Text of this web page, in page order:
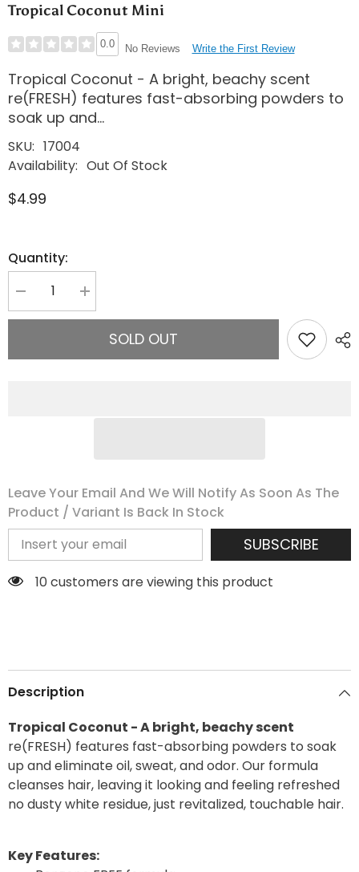
Tropical Coconut Mini
0.0 No Reviews Write the First Review
Tropical Coconut - A bright, beachy scent
re(FRESH) features fast-absorbing powders to
soak up and...
SKU: 17004
Availability: Out Of Stock
$4.99
Quantity:
Decrease
quantity
for
Increase
quantity
for
Tropical
CoconutSOLD OUT
Leave Your Email And We Will Notify As Soon As The
Product / Variant Is Back In Stock
SUBSCRIBE
18 customers are viewing this product
Description
Tropical Coconut - A bright, beachy scent
re(FRESH) features fast-absorbing powders to soak
up and eliminate oil, sweat, and odor. Our formula
cleanses hair, leaving it looking and feeling refreshed
no dusty white residue, just revitalized, touchable hair.
Key Features: